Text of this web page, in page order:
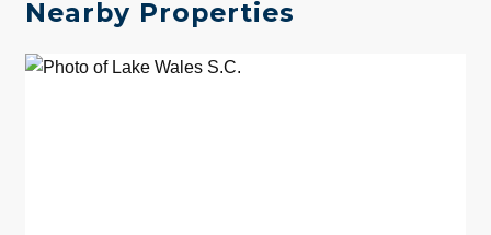
Nearby Properties